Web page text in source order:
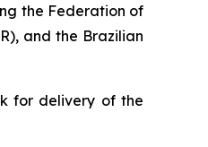
the Federation of
and the Brazilian
for delivery of the